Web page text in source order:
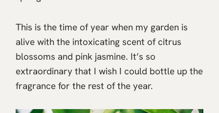
This is the time of year when my garden is
alive with the intoxicating scent of citrus
blossoms and pink jasmine. It’s so
extraordinary that I wish I could bottle up the
fragrance for the rest of the year.